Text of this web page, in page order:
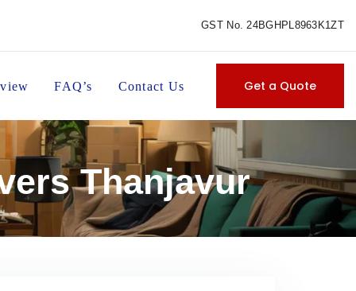
GST No. 24BGHPL8963K1ZT
FAQ’s Contact Us Get a Quote
Thanjavur